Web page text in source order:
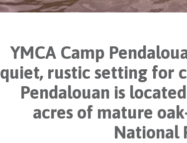
YMCA Camp
quiet, rustic setting for
Pendalouan is
acres of mature
National